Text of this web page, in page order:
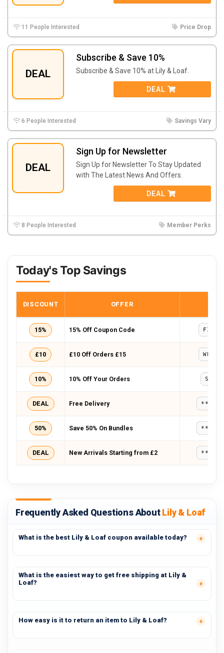
11 People Interested Price Drop
DEAL
Subscribe & Save 10%
Subscribe & Save 10% at Lily & Loaf.
DEAL
6 People Interested Savings Vary
DEAL
Sign Up for Newsletter
Sign Up for Newsletter To Stay Updated
with The Latest News And Offers.
DEAL
8 People Interested Member Perks
Today's Top Savings
DISCOUNT OFFER
15% 15% Off Coupon Code
£10 £10 Off Orders £15
10% 10% Off Your Orders
DEAL Free Delivery
50% Save 50% On Bundles
DEAL New Arrivals Starting from £2
Frequently Asked Questions AboutLily & Loaf
What is the best Lily & Loaf coupon available today?
What is the easiest way to get free shipping at Lily &
Loaf?
How easy is it to return an item to Lily & Loaf?